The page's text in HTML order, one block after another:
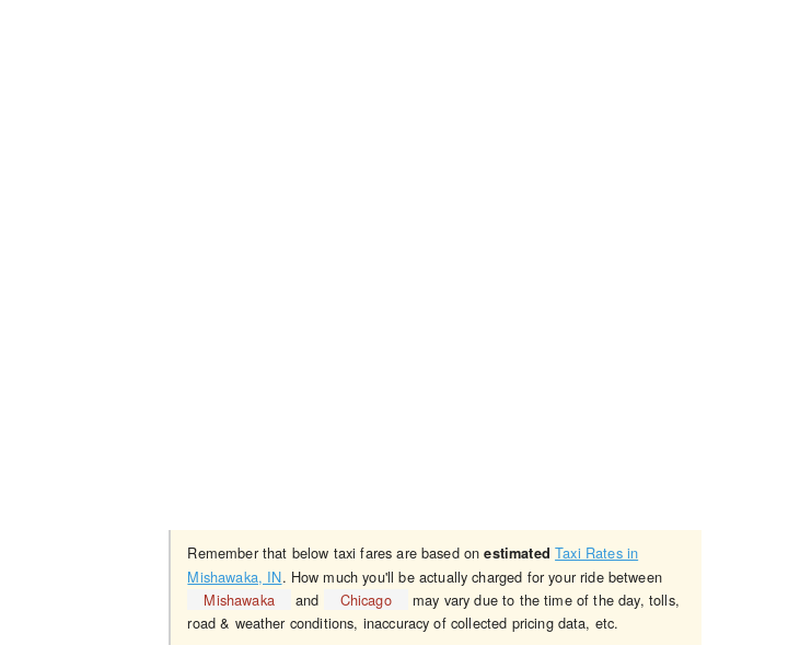
Remember that below taxi fares are based onestimated Taxi Rates in
Mishawaka, IN. How much you'll be actually charged for your ride between
Mishawaka
and Chicago
may vary due to the time of the day, tolls,
road & weather conditions, inaccuracy of collected pricing data, etc.